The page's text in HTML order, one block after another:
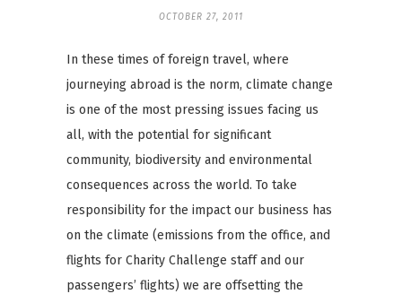
OCTOBER 27, 2011
In these times of foreign travel, where
journeying abroad is the norm, climate change
is one of the most pressing issues facing us
all, with the potential for significant
community, biodiversity and environmental
consequences across the world. To take
responsibility for the impact our business has
on the climate (emissions from the office, and
flights for Charity Challenge staff and our
passengers’ flights) we are offsetting the